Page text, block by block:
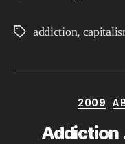
Tagsaddiction,
2009
Addiction